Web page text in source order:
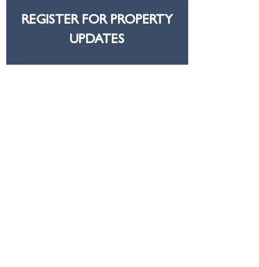
REGISTER FOR PROPERTY
UPDATES